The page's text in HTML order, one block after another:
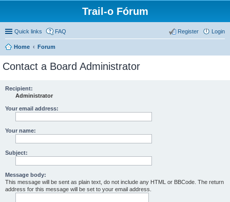
Trail-o Fórum
Quick links FAQ Login
Register
Home Forum
Contact a Board Administrator
Recipient:
Administrator
Your email address:
Your name:
Subject:
Message body:
This message will be sent as plain text, do not include any HTML or BBCode. The return
address for this message will be set to your email address.